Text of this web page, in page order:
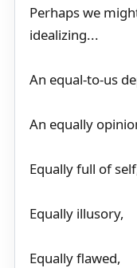
Perhaps we
idealizing...
An equal-to-us
An equally
Equally full of
Equally illusory,
Equally flawed,